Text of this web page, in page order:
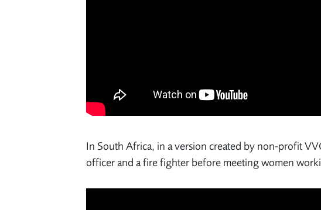
In South Africa, in a version created by non-profit
officer and a fire fighter before meeting women